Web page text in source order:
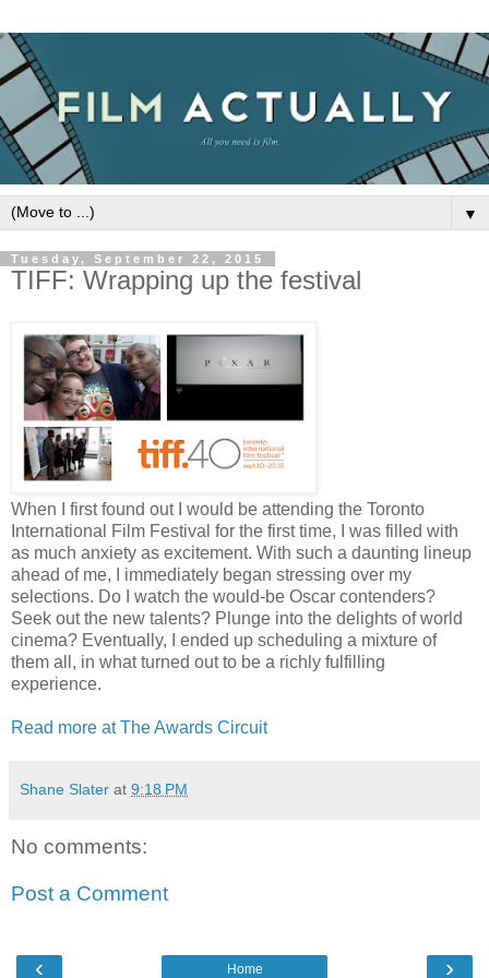
▼
Tuesday, September 22, 2015
TIFF: Wrapping up the festival
When I first found out I would be attending the Toronto
International Film Festival for the first time, I was filled with
as much anxiety as excitement. With such a daunting lineup
ahead of me, I immediately began stressing over my
selections. Do I watch the would-be Oscar contenders?
Seek out the new talents? Plunge into the delights of world
cinema? Eventually, I ended up scheduling a mixture of
them all, in what turned out to be a richly fulfilling
experience.
Read more at The Awards Circuit
Shane Slater at 9:18 PM
No comments:
Post a Comment
‹ ›
Home